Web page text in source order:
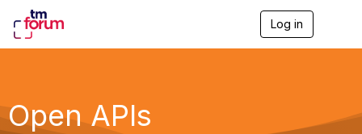
Log in
Open APIs